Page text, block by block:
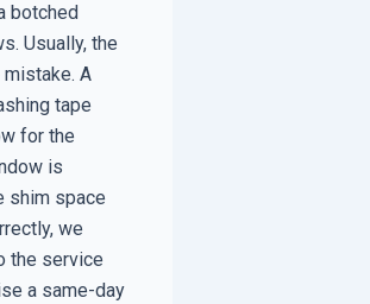
botched
Usually, the
A
tape
for the
is
shim space
we
the service
a same-day